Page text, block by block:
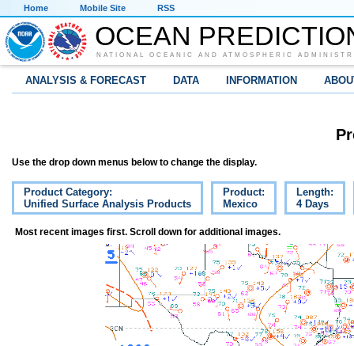
Home Mobile Site RSS
OCEAN
NATIONAL OCEANIC AND ATMOSPHERIC
ANALYSIS & FORECAST DATA INFORMATION
Use the drop down menus below to change the display.
Product Category:
Unified Surface Analysis Products
Product:
Mexico
Length:
4 Days
Most recent images first. Scroll down for additional images.